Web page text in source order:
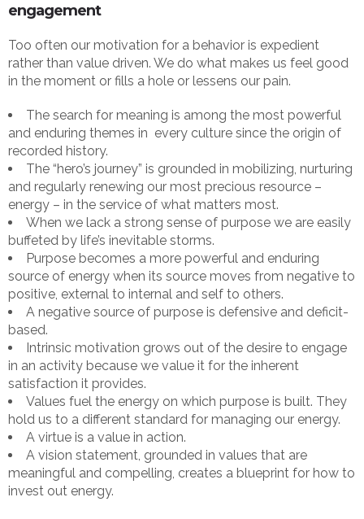
engagement
Too often our motivation for a behavior is expedient
rather than value driven. We do what makes us feel good
in the moment or fills a hole or lessens our pain.
The search for meaning is among the most powerful
and enduring themes in every culture since the origin of
recorded history.
The “hero’s journey” is grounded in mobilizing, nurturing
and regularly renewing our most precious resource –
energy – in the service of what matters most.
When we lack a strong sense of purpose we are easily
buffeted by life’s inevitable storms.
Purpose becomes a more powerful and enduring
source of energy when its source moves from negative to
positive, external to internal and self to others.
A negative source of purpose is defensive and deficit-
based.
Intrinsic motivation grows out of the desire to engage
in an activity because we value it for the inherent
satisfaction it provides.
Values fuel the energy on which purpose is built. They
hold us to a different standard for managing our energy.
A virtue is a value in action.
A vision statement, grounded in values that are
meaningful and compelling, creates a blueprint for how to
invest out energy.